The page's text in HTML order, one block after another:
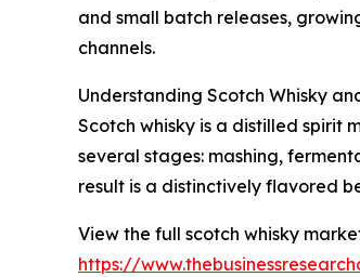
and small batch releases,
channels.
Understanding Scotch Whisky
Scotch whisky is a distilled spirit
several stages: mashing,
result is a distinctively flavored
View the full scotch whisky
https://